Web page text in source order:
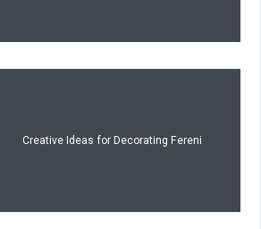
Creative Ideas for Decorating Fereni